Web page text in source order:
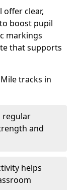
offer clear,
boost pupil
markings
that supports
tracks in
regular
and
helps